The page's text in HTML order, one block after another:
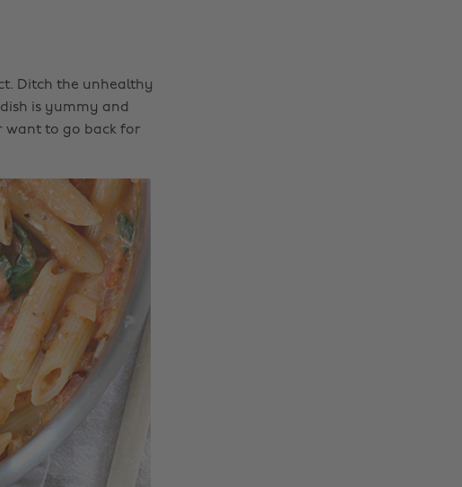
Ditch the unhealthy
is yummy and
want to go back for